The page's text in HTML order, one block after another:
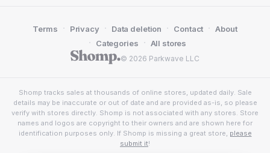
© 2026 Parkwave LLC
Terms · Privacy · Data deletion · Contact · About
· Categories · All stores
Shomp tracks sales at thousands of online stores, updated daily. Sale
details may be inaccurate or out of date and are provided as-is, so please
verify with stores directly. Shomp is not associated with any stores. Store
names and logos are copyright to their owners and are shown here for
identification purposes only. If Shomp is missing a great store, please
submit it!